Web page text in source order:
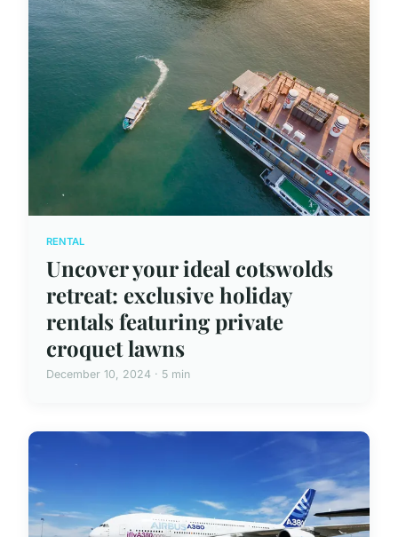
RENTAL
Uncover your ideal cotswolds
retreat: exclusive holiday
rentals featuring private
croquet lawns
December 10, 2024 · 5 min